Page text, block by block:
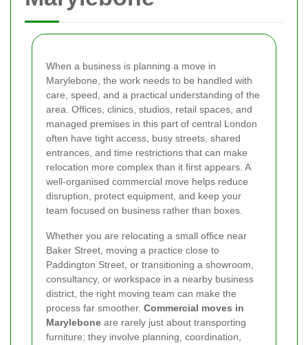
When a business is planning a move in
Marylebone, the work needs to be handled with
care, speed, and a practical understanding of the
area. Offices, clinics, studios, retail spaces, and
managed premises in this part of central London
often have tight access, busy streets, shared
entrances, and time restrictions that can make
relocation more complex than it first appears. A
well-organised commercial move helps reduce
disruption, protect equipment, and keep your
team focused on business rather than boxes.
Whether you are relocating a small office near
Baker Street, moving a practice close to
Paddington Street, or transitioning a showroom,
consultancy, or workspace in a nearby business
district, the right moving team can make the
process far smoother. Commercial moves in
Marylebone are rarely just about transporting
furniture; they involve planning, coordination,